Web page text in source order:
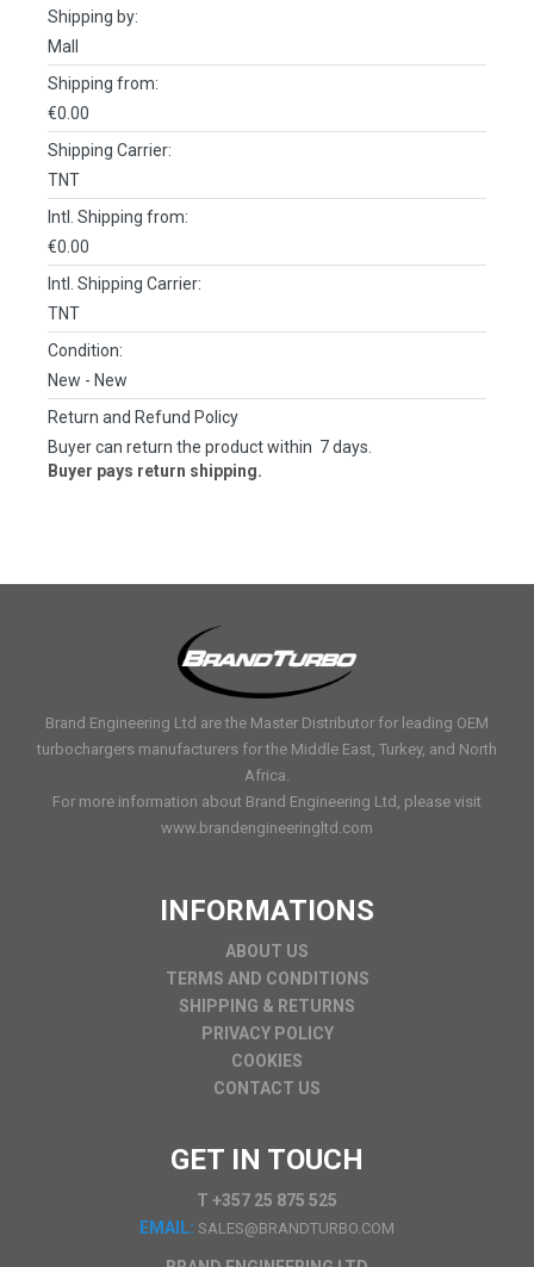
Shipping by:
Mall
Shipping from:
€0.00
Shipping Carrier:
TNT
Intl. Shipping from:
€0.00
Intl. Shipping Carrier:
TNT
Condition:
New - New
Return and Refund Policy
Buyer can return the product within 7 days.
Buyer pays return shipping.
Brand Engineering Ltd are the Master Distributor for leading OEM
turbochargers manufacturers for the Middle East, Turkey, and North
Africa.
For more information about Brand Engineering Ltd, please visit
www.brandengineeringltd.com
INFORMATIONS
ABOUT US
TERMS AND CONDITIONS
SHIPPING & RETURNS
PRIVACY POLICY
COOKIES
CONTACT US
GET IN TOUCH
T +357 25 875 525
EMAIL: SALES@BRANDTURBO.COM